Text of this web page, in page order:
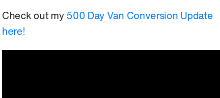
Check out my 500 Day Van Conversion Update
here!